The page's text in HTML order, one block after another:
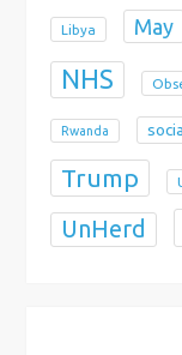
Libya May
NHS
Rwanda
Trump
UnHerd